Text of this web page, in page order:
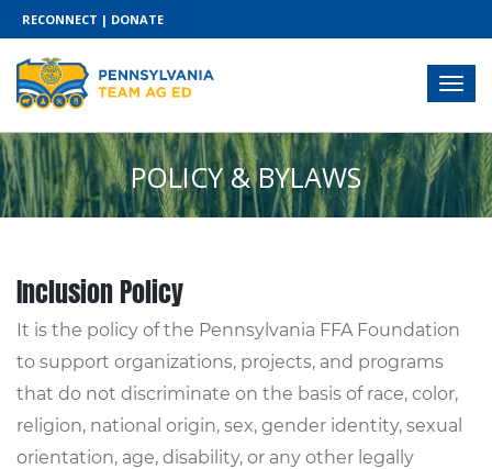
RECONNECT | DONATE
POLICY & BYLAWS
Inclusion Policy
It is the policy of the Pennsylvania FFA Foundation
to support organizations, projects, and programs
that do not discriminate on the basis of race, color,
religion, national origin, sex, gender identity, sexual
orientation, age, disability, or any other legally